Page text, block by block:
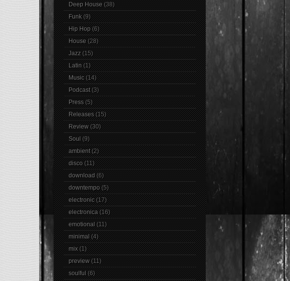
Deep House (38)
Funk (9)
Hip Hop (6)
House (28)
Jazz (15)
Latin (1)
Music (14)
Podcast (3)
Press (5)
Releases (15)
Review (30)
Soul (9)
ambient (2)
disco (11)
download (6)
downtempo (5)
electronic (17)
electronica (16)
emotional (11)
minimal (4)
mix (1)
preview (11)
soulful (6)